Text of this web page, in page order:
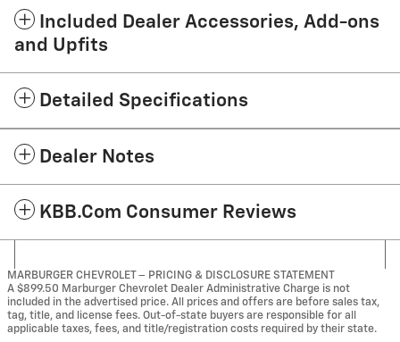
Included Dealer Accessories, Add-ons
and Upfits
Detailed Specifications
Dealer Notes
KBB.com Consumer Reviews
MARBURGER CHEVROLET – PRICING & DISCLOSURE STATEMENT
A $899.50 Marburger Chevrolet Dealer Administrative Charge is not
included in the advertised price. All prices and offers are before sales tax,
tag, title, and license fees. Out-of-state buyers are responsible for all
applicable taxes, fees, and title/registration costs required by their state.